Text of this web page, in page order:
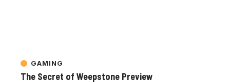
GAMING
The Secret of Weepstone Preview